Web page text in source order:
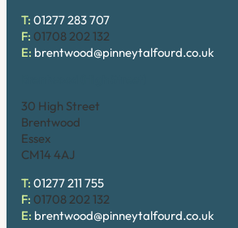
T: 01277 283 707
F: 01708 202 132
E: brentwood@pinneytalfourd.co.uk
30 High Street
Brentwood
Essex
CM14 4AJ
T: 01277 211 755
F: 01708 202 132
E: brentwood@pinneytalfourd.co.uk